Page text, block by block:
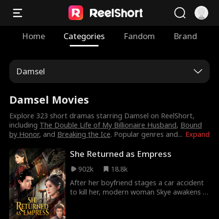
Home Categories Fandom Brand
Damsel
Damsel Movies
Expand
Explore 323 short dramas starring Damsel on ReelShort,
including The Double Life of My Billionaire Husband, Bound
by Honor, and Breaking the Ice. Popular genres and...
She Returned as Empress
902k
18.8k
After her boyfriend stages a car accident
to kill her, modern woman Skye awakens in